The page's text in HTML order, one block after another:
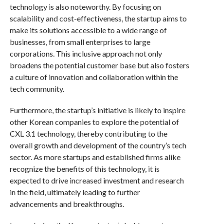
technology is also noteworthy. By focusing on
scalability and cost-effectiveness, the startup aims to
make its solutions accessible to a wide range of
businesses, from small enterprises to large
corporations. This inclusive approach not only
broadens the potential customer base but also fosters
a culture of innovation and collaboration within the
tech community.
Furthermore, the startup’s initiative is likely to inspire
other Korean companies to explore the potential of
CXL 3.1 technology, thereby contributing to the
overall growth and development of the country’s tech
sector. As more startups and established firms alike
recognize the benefits of this technology, it is
expected to drive increased investment and research
in the field, ultimately leading to further
advancements and breakthroughs.